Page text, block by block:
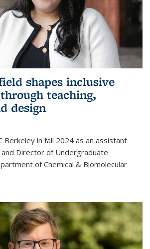
shapes inclusive
teaching,
design
Berkeley in fall 2024 as an assistant
Director of Undergraduate
of Chemical & Biomolecular